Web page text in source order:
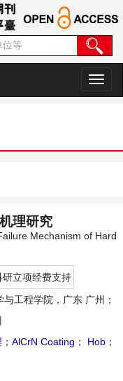
切
换
理研究
Mechanism of Hard
研立项经费支持
与工程学院，广东 广州；
； AlCrN Coating ； Hob ；